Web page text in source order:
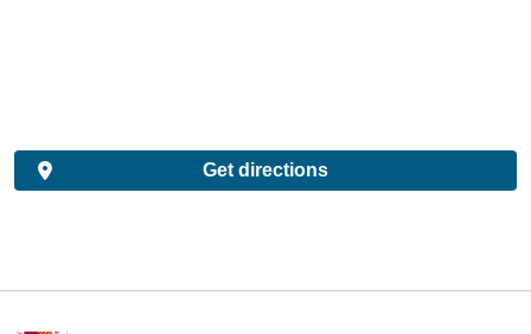
Get directions